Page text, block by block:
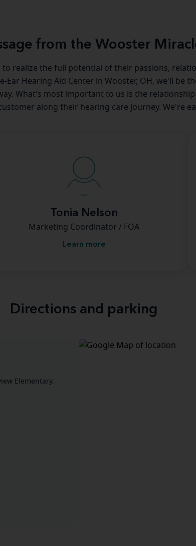
from the Wooster
to realize the full potential of their passions,
Ear Hearing Aid Center in Wooster, OH, we'll be
What's most important to us is the
along their hearing care journey. We're
Tonia Nelson
Marketing Coordinator / FOA
Learn more
Directions and parking
Elementary.